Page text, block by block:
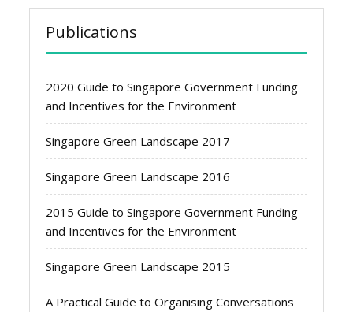
Publications
2020 Guide to Singapore Government Funding
and Incentives for the Environment
Singapore Green Landscape 2017
Singapore Green Landscape 2016
2015 Guide to Singapore Government Funding
and Incentives for the Environment
Singapore Green Landscape 2015
A Practical Guide to Organising Conversations